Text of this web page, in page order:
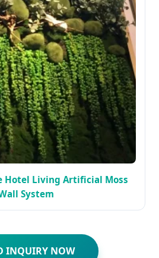
Hotel Living Artificial Moss
System
INQUIRY NOW